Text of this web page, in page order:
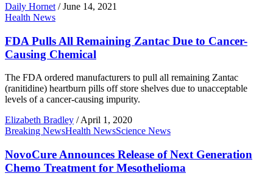
Daily Hornet / June 14, 2021
Health News
FDA Pulls All Remaining Zantac Due to Cancer-
Causing Chemical
The FDA ordered manufacturers to pull all remaining Zantac
(ranitidine) heartburn pills off store shelves due to unacceptable
levels of a cancer-causing impurity.
Elizabeth Bradley / April 1, 2020
Breaking NewsHealth NewsScience News
NovoCure Announces Release of Next Generation
Chemo Treatment for Mesothelioma